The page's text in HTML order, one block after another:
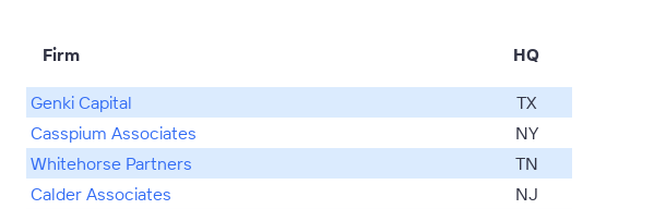
Firm HQ
Genki Capital
TX
Casspium Associates
NY
Whitehorse Partners
TN
Calder Associates
NJ